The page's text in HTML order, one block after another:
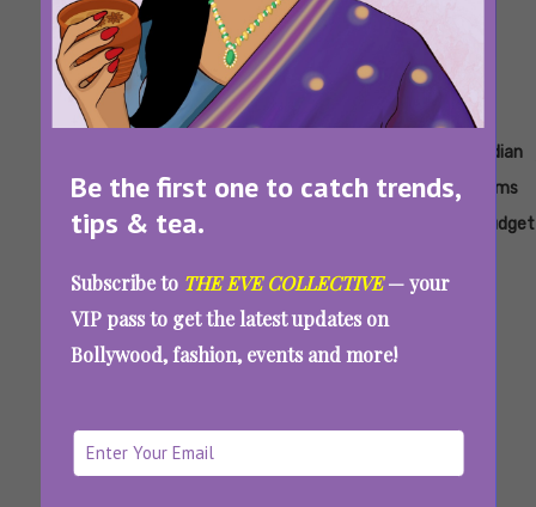
Be the first one to catch trends,
tips & tea.
Subscribe to THE EVE COLLECTIVE— your
VIP pass to get the latest updates on
Bollywood, fashion, events and more!
Puri
Budget
Of An
Film
Most
Most
Most
Indian
Films
Budget
India’s Most Expensive Film Never Released,
Cost More Than Kalki 2898 AD